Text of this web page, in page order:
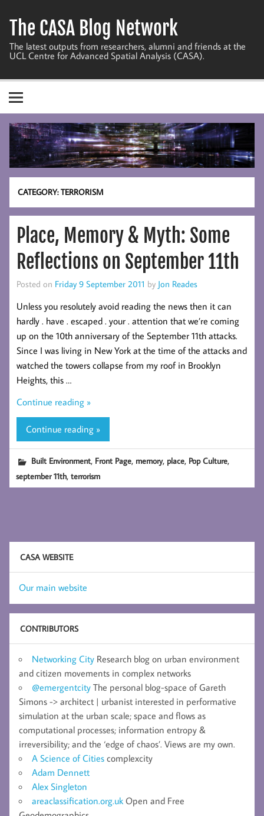
content
The CASA Blog Network
The latest outputs from researchers, alumni and friends at the
UCL Centre for Advanced Spatial Analysis (CASA).
CATEGORY:TERRORISM
Place, Memory & Myth: Some
Reflections on September 11th
Posted on Friday 9 September 2011 by Jon Reades
Unless you resolutely avoid reading the news then it can
hardly . have . escaped . your . attention that we’re coming
up on the 10th anniversary of the September 11th attacks.
Since I was living in New York at the time of the attacks and
watched the towers collapse from my roof in Brooklyn
Heights, this …
Continue reading »
Continue reading »
Built Environment, Front Page, memory, place, Pop Culture,
september 11th,terrorism
CASA WEBSITE
Our main website
CONTRIBUTORS
Networking City Research blog on urban environment
and citizen movements in complex networks
@emergentcity The personal blog-space of Gareth
Simons -> architect | urbanist interested in performative
simulation at the urban scale; space and flows as
computational processes; information entropy &
irreversibility; and the ‘edge of chaos’. Views are my own.
A Science of Cities complexcity
Adam Dennett
Alex Singleton
areaclassification.org.uk Open and Free